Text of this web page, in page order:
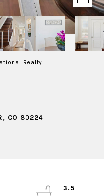
Realty
CO 80224
3.5